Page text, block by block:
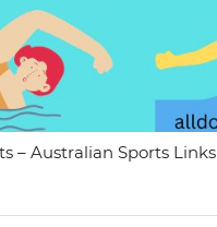
– Australian Sports Links